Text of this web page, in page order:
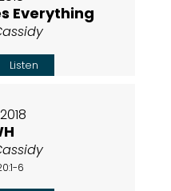
Everything
Listen
6